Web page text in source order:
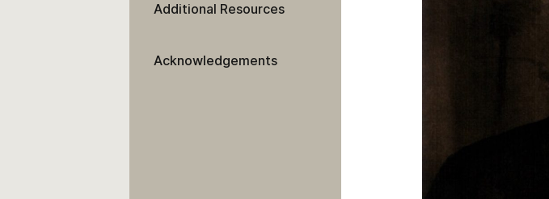
Additional Resources
Acknowledgements